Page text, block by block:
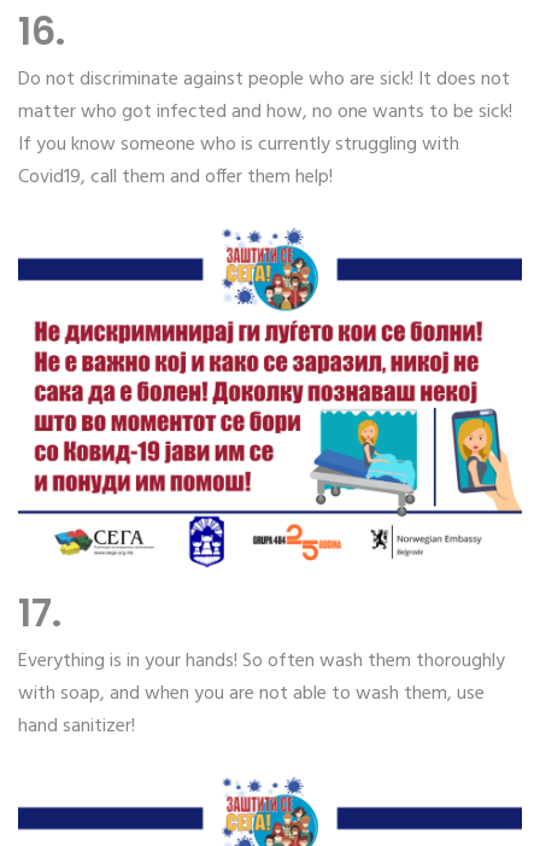
16.
Do not discriminate against people who are sick! It does not
matter who got infected and how, no one wants to be sick!
If you know someone who is currently struggling with
Covid19, call them and offer them help!
17.
Everything is in your hands! So often wash them thoroughly
with soap, and when you are not able to wash them, use
hand sanitizer!